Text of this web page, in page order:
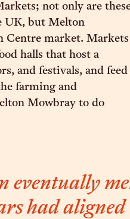
not only are
UK, but Melton
Centre market. Markets
halls that host a
and festivals, and feed
farming and
Mowbray to do
eventually
had aligned